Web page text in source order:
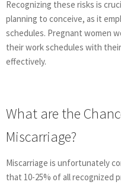
Recognizing these risks is
planning to conceive, as it
schedules. Pregnant women
their work schedules with
effectively.
What are the
Miscarriage?
Miscarriage is unfortunately
that 10-25% of all recognized